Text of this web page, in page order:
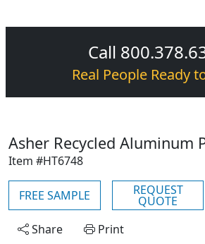
Call
Real People Ready
Asher Recycled Aluminum
Item #HT6748
FREE SAMPLE REQUEST
QUOTE
Share
Print